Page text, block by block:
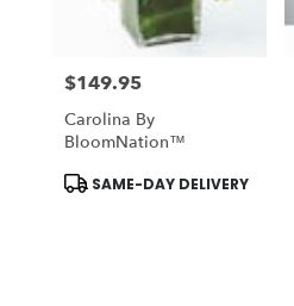
Price:
$149.95
Carolina By
BloomNation™
Product
SAME-DAY DELIVERY